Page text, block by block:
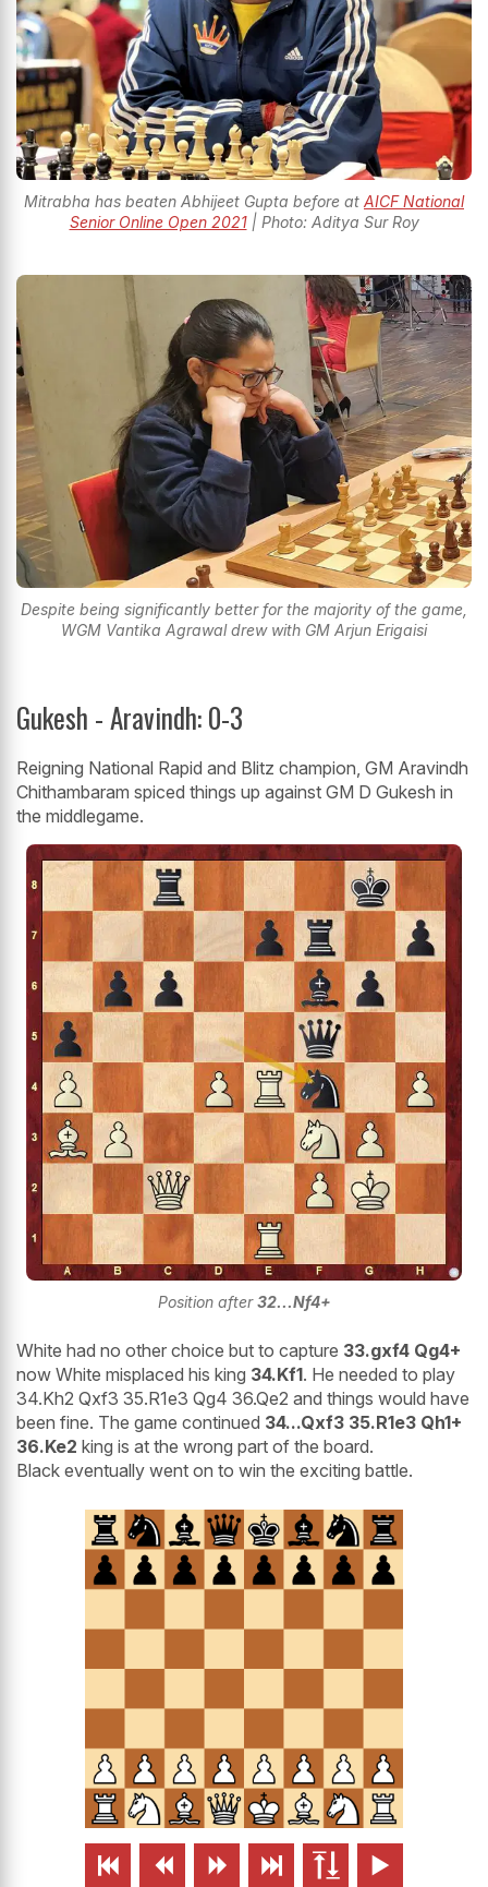
Mitrabha has beaten Abhijeet Gupta before at AICF National
Senior Online Open 2021| Photo: Aditya Sur Roy
Despite being significantly better for the majority of the game,
WGM Vantika Agrawal drew with GM Arjun Erigaisi
Gukesh - Aravindh: 0-3
Reigning National Rapid and Blitz champion, GM Aravindh
Chithambaram spiced things up against GM D Gukesh in
the middlegame.
Position after32...Nf4+
White had no other choice but to capture 33.gxf4 Qg4+
now White misplaced his king 34.Kf1. He needed to play
34.Kh2 Qxf3 35.R1e3 Qg4 36.Qe2 and things would have
been fine. The game continued 34...Qxf3 35.R1e3 Qh1+
36.Ke2 king is at the wrong part of the board.
Black eventually went on to win the exciting battle.
     